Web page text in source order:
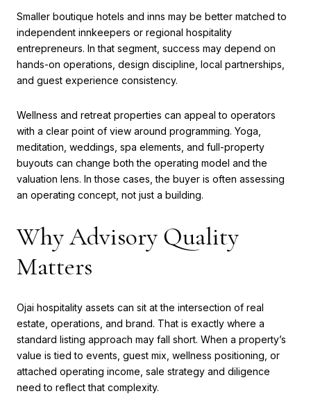
Smaller boutique hotels and inns may be better matched to
independent innkeepers or regional hospitality
entrepreneurs. In that segment, success may depend on
hands-on operations, design discipline, local partnerships,
and guest experience consistency.
Wellness and retreat properties can appeal to operators
with a clear point of view around programming. Yoga,
meditation, weddings, spa elements, and full-property
buyouts can change both the operating model and the
valuation lens. In those cases, the buyer is often assessing
an operating concept, not just a building.
Why Advisory Quality
Matters
Ojai hospitality assets can sit at the intersection of real
estate, operations, and brand. That is exactly where a
standard listing approach may fall short. When a property’s
value is tied to events, guest mix, wellness positioning, or
attached operating income, sale strategy and diligence
need to reflect that complexity.